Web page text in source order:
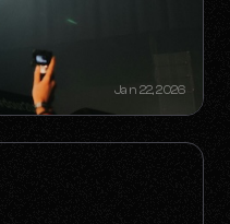
'ANTI-
Jan 22, 2026